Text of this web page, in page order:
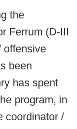
the
Ferrum (D-III
offensive
been
has spent
program, in
coordinator /